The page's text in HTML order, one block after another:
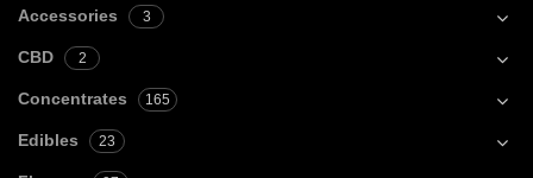
Accessories 3
CBD 2
Concentrates 165
Edibles 23